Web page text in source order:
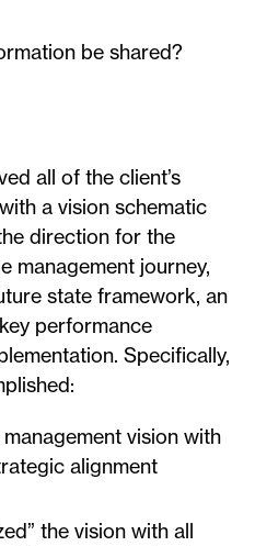
be shared?
all of the client’s
a vision schematic
direction for the
management journey,
state framework, an
performance
Specifically,
vision with
alignment
the vision with all